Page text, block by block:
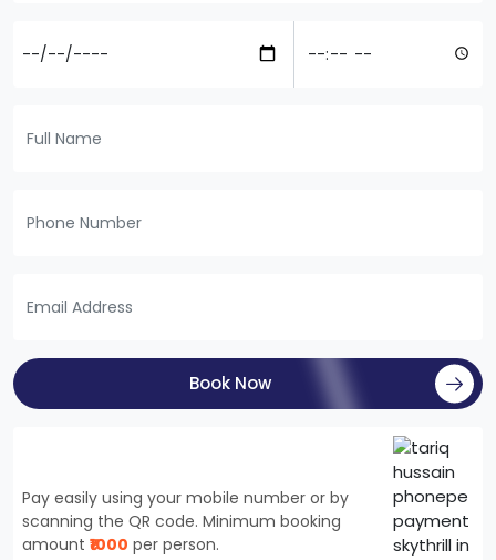
Book Now
Pay easily using your mobile number or by
scanning the QR code. Minimum booking
amount ₹1000 per person.